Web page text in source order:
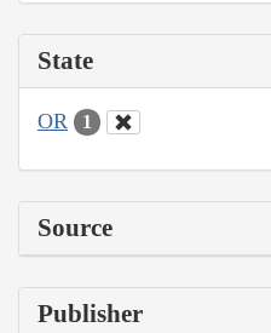
State
OR 1
Source
Publisher